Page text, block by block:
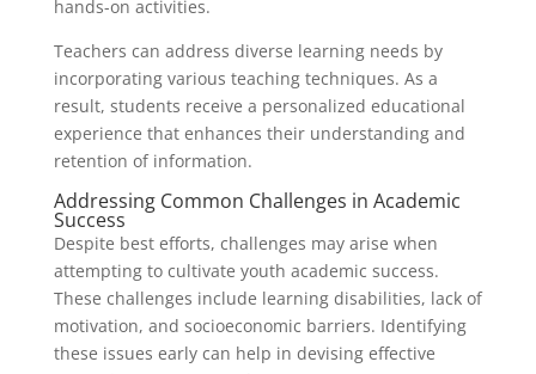
hands-on activities.
Teachers can address diverse learning needs by
incorporating various teaching techniques. As a
result, students receive a personalized educational
experience that enhances their understanding and
retention of information.
Addressing Common Challenges in Academic
Success
Despite best efforts, challenges may arise when
attempting to cultivate youth academic success.
These challenges include learning disabilities, lack of
motivation, and socioeconomic barriers. Identifying
these issues early can help in devising effective